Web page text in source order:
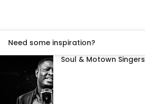
Need some inspiration?
Soul & Motown Singers